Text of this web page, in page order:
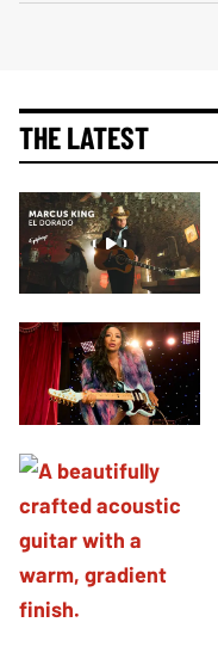
THE LATEST